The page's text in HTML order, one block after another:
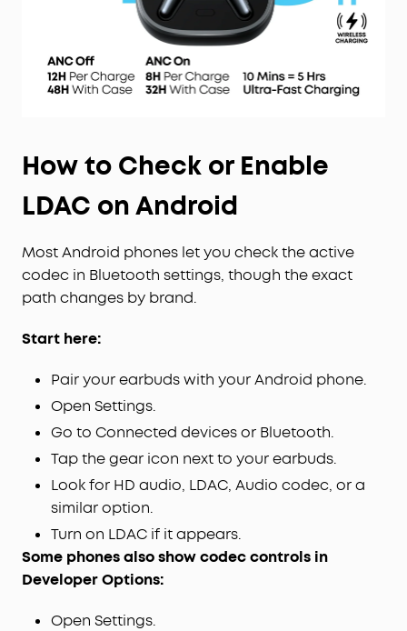
How to Check or Enable
LDAC on Android
Most Android phones let you check the active
codec in Bluetooth settings, though the exact
path changes by brand.
Start here:
Pair your earbuds with your Android phone.
Open Settings.
Go to Connected devices or Bluetooth.
Tap the gear icon next to your earbuds.
Look for HD audio, LDAC, Audio codec, or a
similar option.
Turn on LDAC if it appears.
Some phones also show codec controls in
Developer Options:
Open Settings.